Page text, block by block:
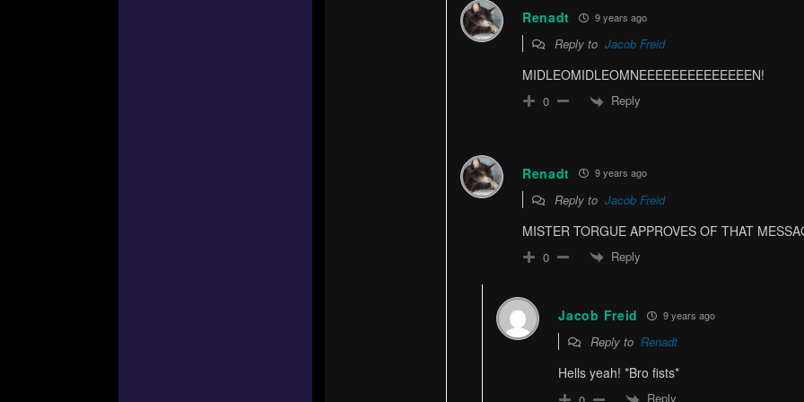
Renadt 9 years ago
Reply to Jacob Freid
MIDLEOMIDLEOMNEEEEEEEEEEEEEEN!
0 Reply
Renadt 9 years ago
Reply to Jacob Freid
MISTER TORGUE APPROVES OF THAT
0 Reply
Jacob Freid 9 years ago
Reply toRenadt
Hells yeah! *Bro fists*
Reply